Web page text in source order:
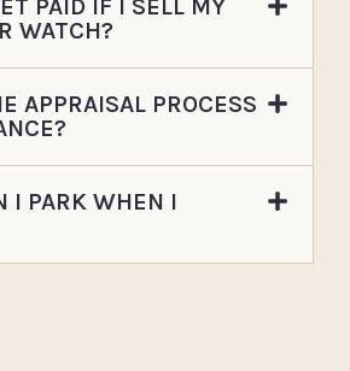
PAID IF I SELL MY
WATCH?
APPRAISAL PROCESS
I PARK WHEN I